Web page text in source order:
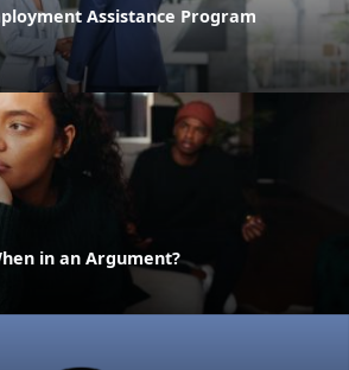
Assistance Program
in an Argument?